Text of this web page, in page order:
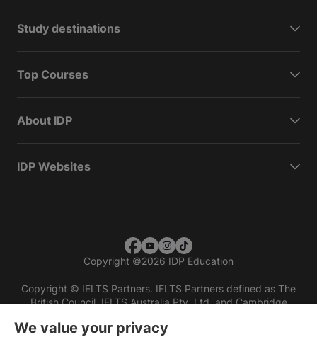
Study destinations
Top Courses
About IDP
IDP Websites
Copyright ©2026 IDP Education
Copyright © IELTS Partners. IELTS Partners defined as The
British Council, IELTS Australia Pty. Ltd. and Cambridge
We value your privacy